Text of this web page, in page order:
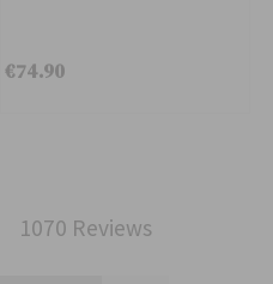
€74.90
1070 Reviews